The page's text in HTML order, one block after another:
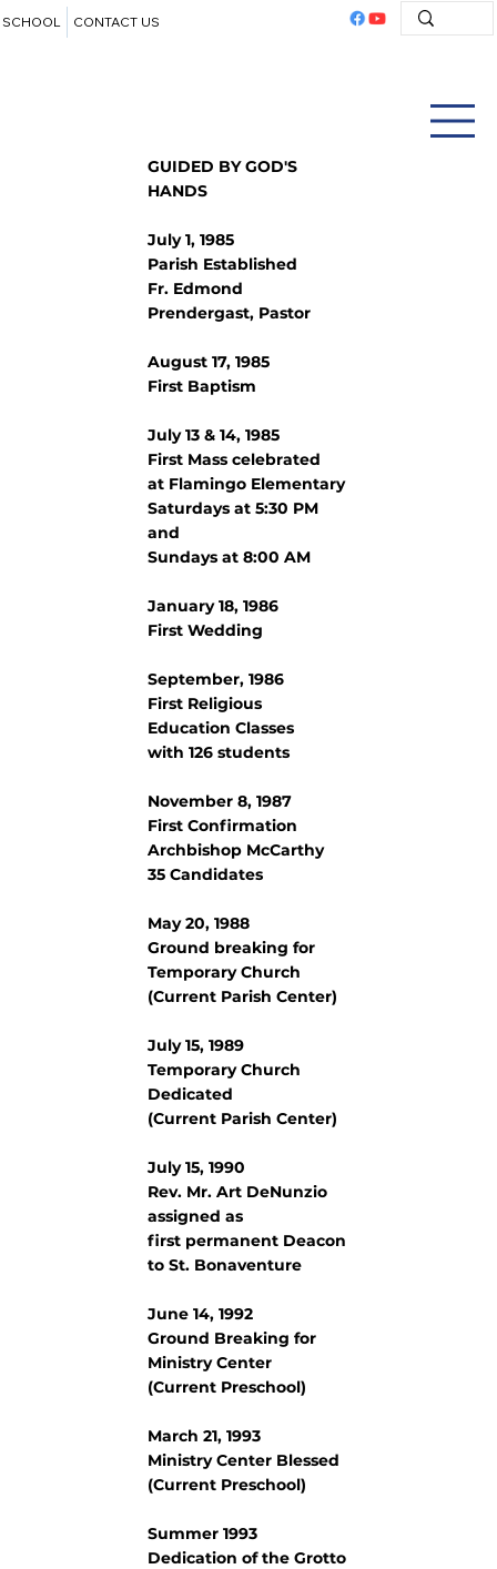
SCHOOL CONTACT US
GUIDED BY GOD'S
HANDS
July 1, 1985
Parish Established
Fr. Edmond
Prendergast, Pastor
August 17, 1985
First Baptism
July 13 & 14, 1985
First Mass celebrated
at Flamingo Elementary
Saturdays at 5:30 PM
and
Sundays at 8:00 AM
January 18, 1986
First Wedding
September, 1986
First Religious
Education Classes
with 126 students
November 8, 1987
First Confirmation
Archbishop McCarthy
35 Candidates
May 20, 1988
Ground breaking for
Temporary Church
(Current Parish Center)
July 15, 1989
Temporary Church
Dedicated
(Current Parish Center)
July 15, 1990
Rev. Mr. Art DeNunzio
assigned as
first permanent Deacon
to St. Bonaventure
June 14, 1992
Ground Breaking for
Ministry Center
(Current Preschool)
March 21, 1993
Ministry Center Blessed
(Current Preschool)
Summer 1993
Dedication of the Grotto